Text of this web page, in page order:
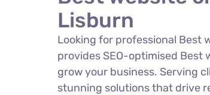
Lisburn
Looking for professional Best
provides SEO-optimised Best
grow your business. Serving
stunning solutions that drive